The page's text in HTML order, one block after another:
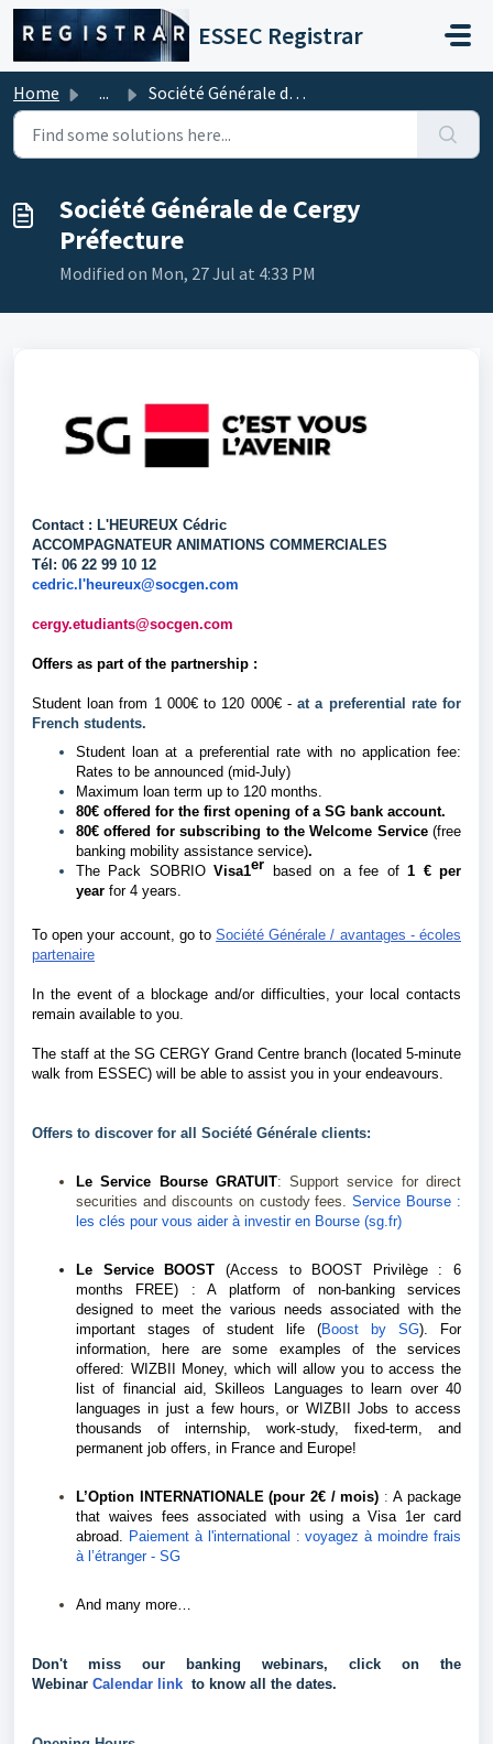
Skip to main content
ESSEC Registrar
Home ... Société Générale de Cergy Préfecture
Société Générale de Cergy
Préfecture
Modified on Mon, 27 Jul at 4:33 PM
Contact : L'HEUREUX Cédric
ACCOMPAGNATEUR ANIMATIONS COMMERCIALES
Tél: 06 22 99 10 12
cedric.l'heureux@socgen.com
cergy.etudiants@socgen.com
Offers as part of the partnership :
Student loan from 1 000€ to 120 000€ - at a preferential rate for
French students.
Student loan at a preferential rate with no application fee:
Rates to be announced (mid-July)
Maximum loan term up to 120 months.
80€ offered for the first opening of a SG bank account.
80€ offered for subscribing to the Welcome Service (free
banking mobility assistance service).
The Pack SOBRIOVisa1er based on a fee of1 € per
year for 4 years.
To open your account, go toSociété Générale / avantages - écoles
partenaire
In the event of a blockage and/or difficulties, your local contacts
remain available to you.
The staff at the SG CERGY Grand Centre branch (located 5-minute
walk from ESSEC) will be able to assist you in your endeavours.
Offers to discover for all Société Générale clients:
Le Service Bourse GRATUIT: Support service for direct
securities and discounts on custody fees.Service Bourse :
les clés pour vous aider à investir en Bourse (sg.fr)
Le Service BOOST
(Access to BOOST Privilège : 6
months FREE) : A platform of non-banking services
designed to meet the various needs associated with the
important stages of student life (Boost by SG).
For
information, here are some examples of the services
offered: WIZBII Money, which will allow you to access the
list of financial aid, Skilleos Languages to learn over 40
languages in just a few hours, or WIZBII Jobs to access
thousands of internship, work-study, fixed-term, and
permanent job offers, in France and Europe!
L’Option INTERNATIONALE (pour 2€ / mois) : A package
that waives fees associated with using a Visa 1er card
abroad. Paiement à l'international : voyagez à moindre frais
à l’étranger - SG
And many more…
Don't miss our banking webinars, click on the
Webinar Calendar link to know all the dates.